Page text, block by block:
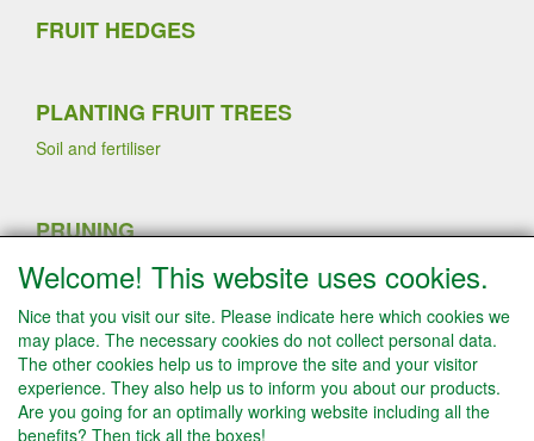
FRUIT HEDGES
PLANTING FRUIT TREES
Soil and fertiliser
PRUNING
Sommer pruning
Planting strawberry plants
Winter pruning
Fruit thinning fruit trees
INFO
Welcome! This website uses cookies.
Nice that you visit our site. Please indicate here which cookies we
may place. The necessary cookies do not collect personal data.
The other cookies help us to improve the site and your visitor
experience. They also help us to inform you about our products.
Are you going for an optimally working website including all the
benefits? Then tick all the boxes!